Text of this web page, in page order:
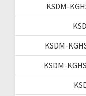
KSDM-
KSDM-
KSDM-